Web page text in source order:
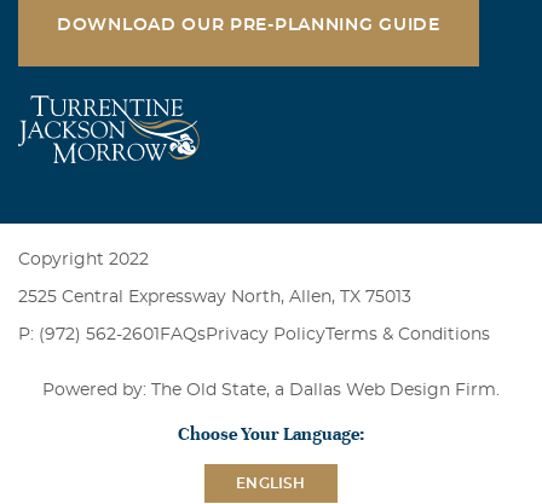
DOWNLOAD OUR PRE-PLANNING GUIDE
Copyright 2022
2525 Central Expressway North, Allen, TX 75013
P: (972) 562-2601 FAQsPrivacy PolicyTerms & Conditions
Powered by: The Old State, a Dallas Web Design Firm
Choose Your Language:
ENGLISH